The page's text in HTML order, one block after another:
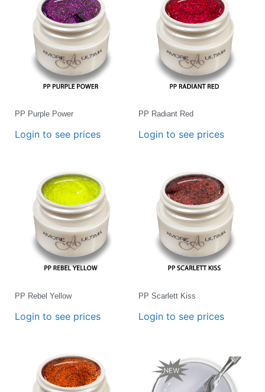
PP Purple Power
Login to see prices
PP Radiant Red
Login to see prices
PP Rebel Yellow
Login to see prices
PP Scarlett Kiss
Login to see prices